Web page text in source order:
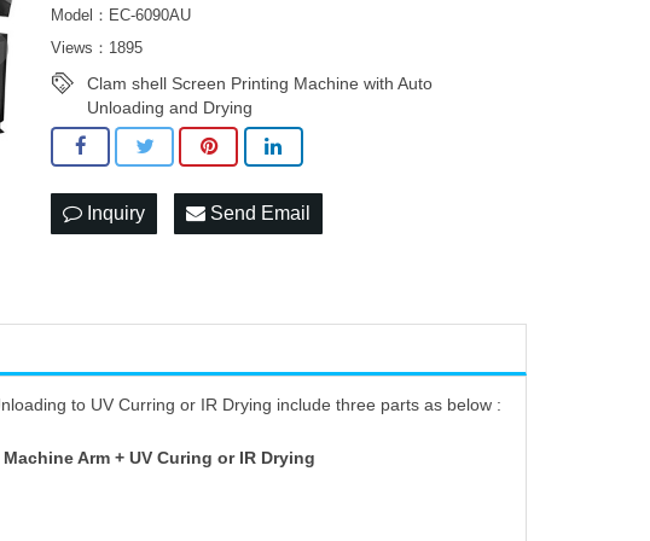
Model：EC-6090AU
Views：1895
Clam shell Screen Printing Machine with Auto
Unloading and Drying
Inquiry Send Email
to UV Curring or IR Drying include three parts as below :
Arm + UV Curing or IR Drying